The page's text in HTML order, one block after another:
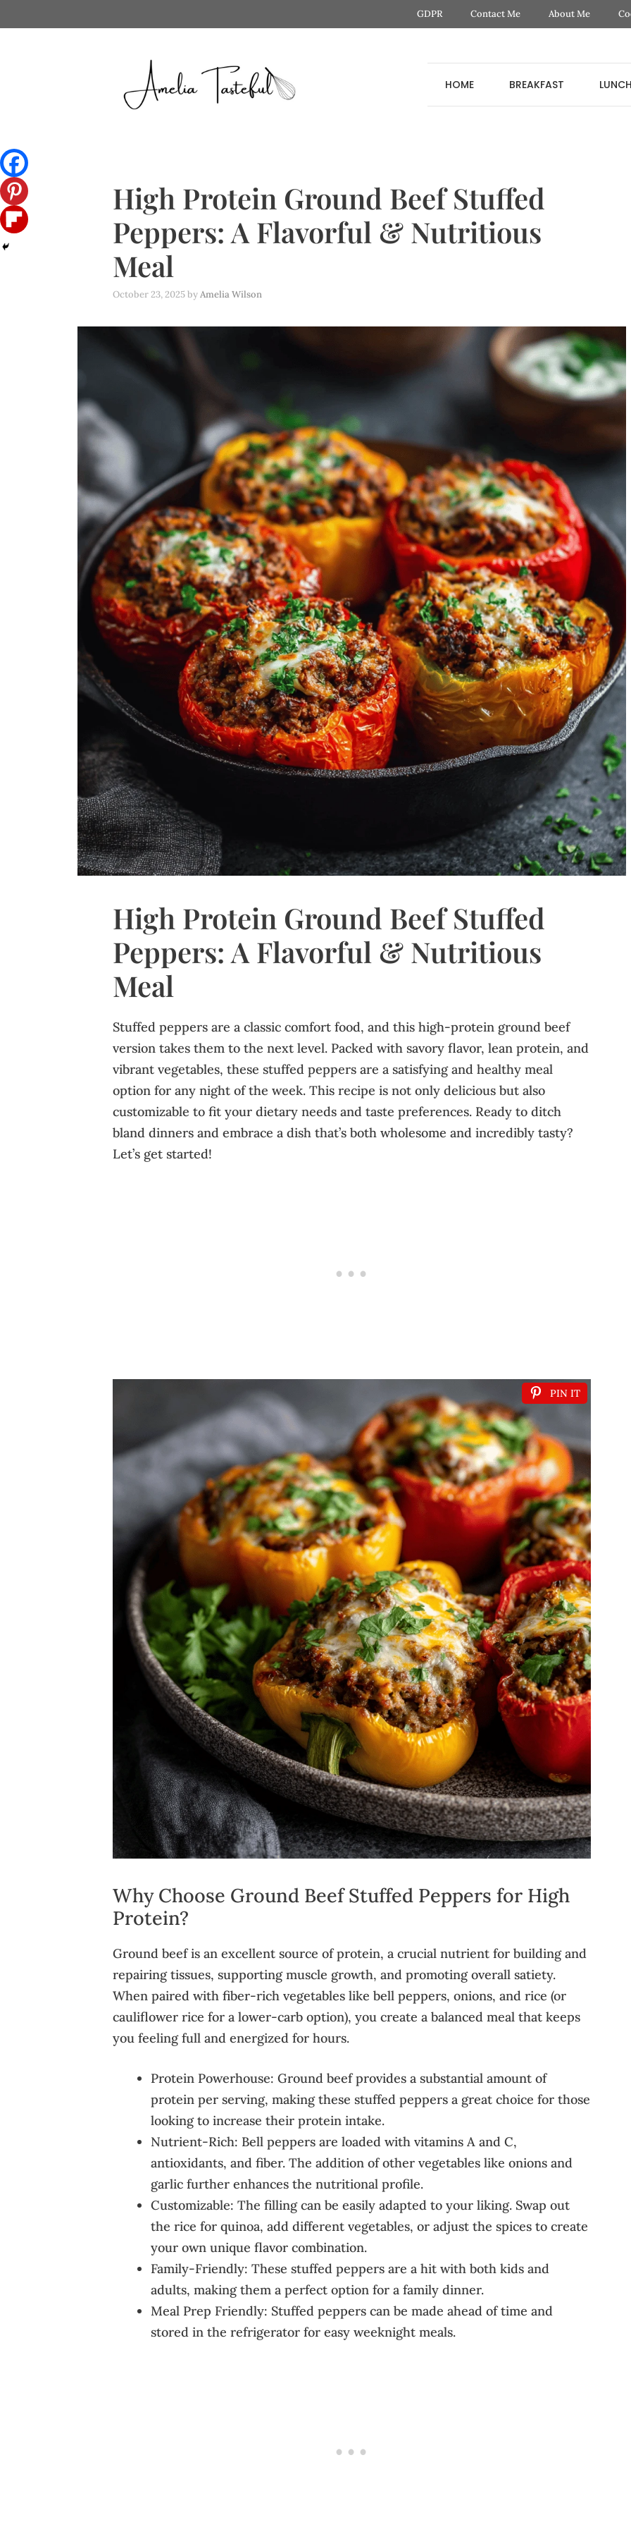
to
GDPR Contact Me About Me
HOME BREAKFAST LUNCH
High Protein Ground Beef Stuffed
Peppers: A Flavorful & Nutritious
Meal
October 23, 2025 byAmelia Wilson
High Protein Ground Beef Stuffed
Peppers: A Flavorful & Nutritious
Meal
Stuffed peppers are a classic comfort food, and this high-protein ground beef
version takes them to the next level. Packed with savory flavor, lean protein, and
vibrant vegetables, these stuffed peppers are a satisfying and healthy meal
option for any night of the week. This recipe is not only delicious but also
customizable to fit your dietary needs and taste preferences. Ready to ditch
bland dinners and embrace a dish that’s both wholesome and incredibly tasty?
Let’s get started!
PIN IT
Why Choose Ground Beef Stuffed Peppers for High
Protein?
Ground beef is an excellent source of protein, a crucial nutrient for building and
repairing tissues, supporting muscle growth, and promoting overall satiety.
When paired with fiber-rich vegetables like bell peppers, onions, and rice (or
cauliflower rice for a lower-carb option), you create a balanced meal that keeps
you feeling full and energized for hours.
Protein Powerhouse: Ground beef provides a substantial amount of
protein per serving, making these stuffed peppers a great choice for those
looking to increase their protein intake.
Nutrient-Rich: Bell peppers are loaded with vitamins A and C,
antioxidants, and fiber. The addition of other vegetables like onions and
garlic further enhances the nutritional profile.
Customizable: The filling can be easily adapted to your liking. Swap out
the rice for quinoa, add different vegetables, or adjust the spices to create
your own unique flavor combination.
Family-Friendly: These stuffed peppers are a hit with both kids and
adults, making them a perfect option for a family dinner.
Meal Prep Friendly: Stuffed peppers can be made ahead of time and
stored in the refrigerator for easy weeknight meals.